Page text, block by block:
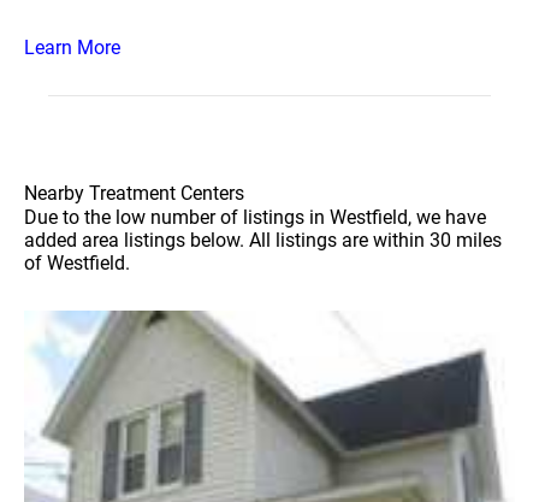
Learn More
Nearby Treatment Centers
Due to the low number of listings in Westfield, we have
added area listings below. All listings are within 30 miles
of Westfield.